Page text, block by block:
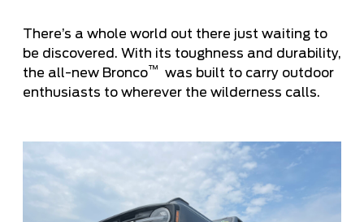
There’s a whole world out there just waiting to
be discovered. With its toughness and durability,
the all-new Bronco™
was built to carry outdoor
enthusiasts to wherever the wilderness calls.